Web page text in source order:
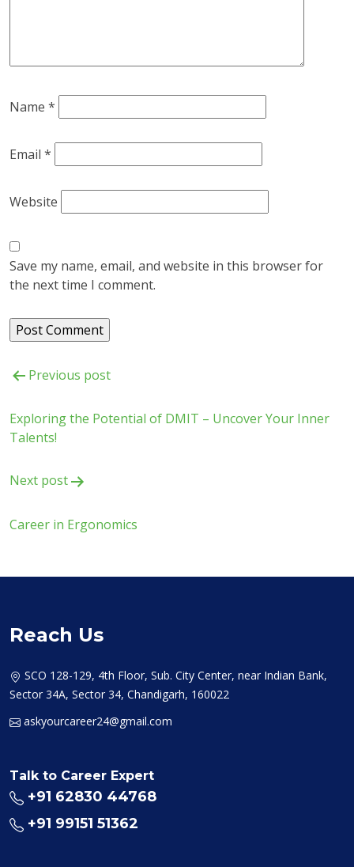
Name *
Email *
Website
Save my name, email, and website in this browser for
the next time I comment.
Post
Previous post
Exploring the Potential of DMIT – Uncover Your Inner
Talents!
Next post
Career in Ergonomics
Reach Us
SCO 128-129, 4th Floor, Sub. City Center, near Indian Bank,
Sector 34A, Sector 34, Chandigarh, 160022
askyourcareer24@gmail.com
Talk to Career Expert
+91 62830 44768
+91 99151 51362